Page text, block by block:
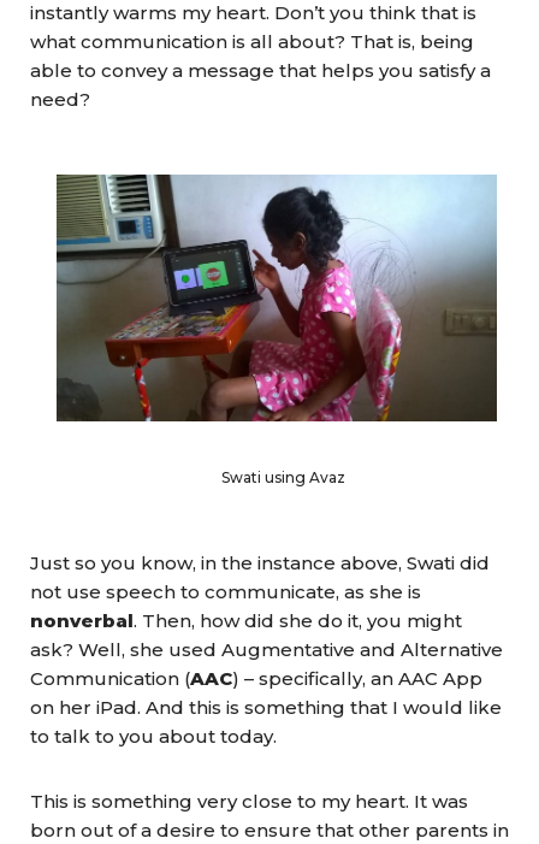
instantly warms my heart. Don’t you think that is
what communication is all about? That is, being
able to convey a message that helps you satisfy a
need?
Swati using Avaz
Just so you know, in the instance above, Swati did
not use speech to communicate, as she is
nonverbal. Then, how did she do it, you might
ask? Well, she used Augmentative and Alternative
Communication (AAC) – specifically, an AAC App
on her iPad. And this is something that I would like
to talk to you about today.
This is something very close to my heart. It was
born out of a desire to ensure that other parents in